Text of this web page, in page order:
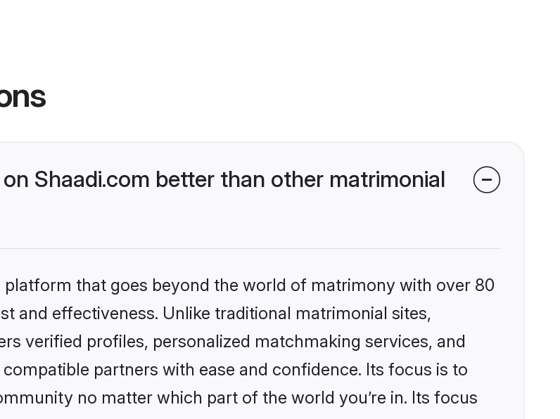
Shaadi.com better than other matrimonial
platform that goes beyond the world of matrimony with over 80
and effectiveness. Unlike traditional matrimonial sites,
verified profiles, personalized matchmaking services, and
partners with ease and confidence. Its focus is to
no matter which part of the world you’re in. Its focus